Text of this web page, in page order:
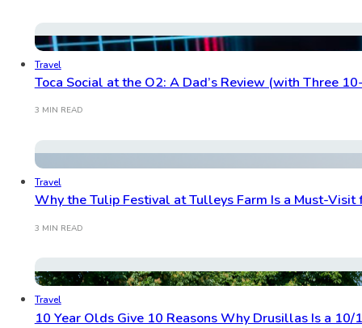
Travel
Toca Social at the O2: A Dad’s Review (with Three
3 MIN READ
Travel
Why the Tulip Festival at Tulleys Farm Is a Must-Visit
3 MIN READ
Travel
10 Year Olds Give 10 Reasons Why Drusillas Is a 10/